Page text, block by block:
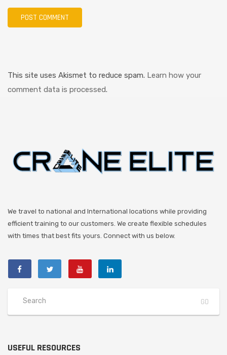
This site uses Akismet to reduce spam. Learn how your
comment data is processed.
We travel to national and International locations while providing
efficient training to our customers. We create flexible schedules
with times that best fits yours. Connect with us below.
USEFUL RESOURCES